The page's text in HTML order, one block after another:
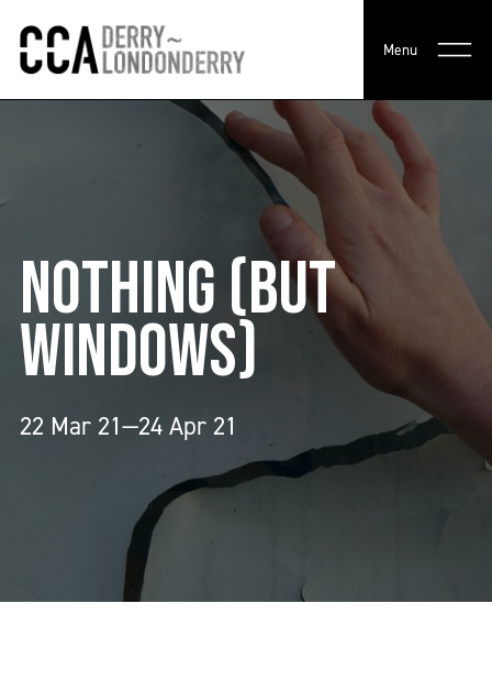
Menu
NOTHING (BUT
WINDOWS)
22 Mar 21—24 Apr 21